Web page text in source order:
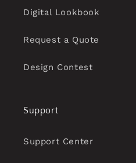
Digital Lookbook
Request a Quote
Design Contest
Support
Support Center